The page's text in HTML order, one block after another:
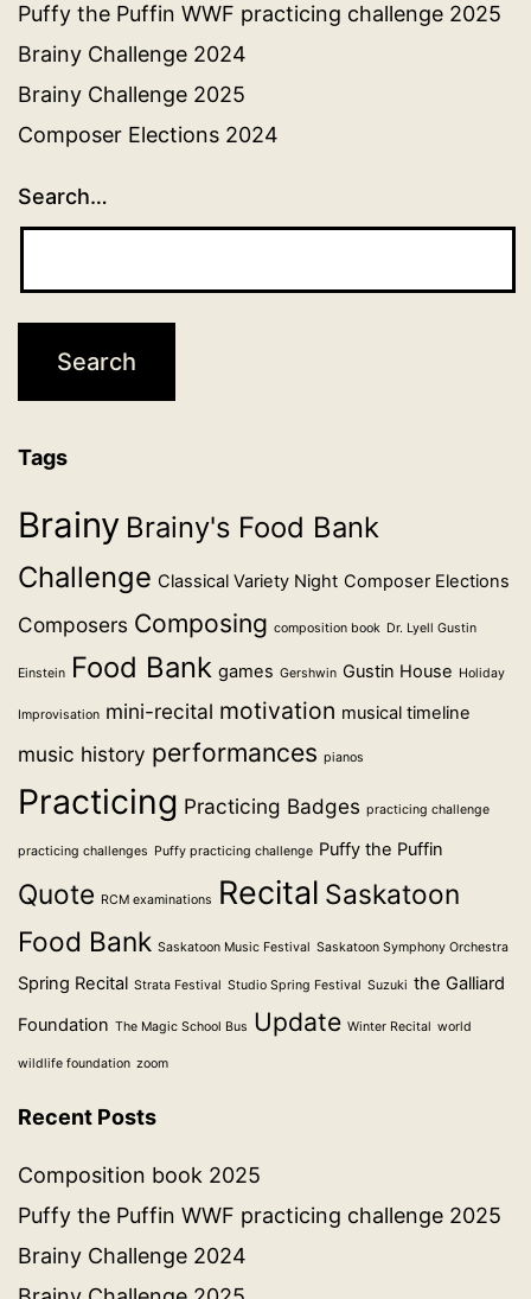
Puffy the Puffin WWF practicing challenge 2025
Brainy Challenge 2024
Brainy Challenge 2025
Composer Elections 2024
Search…
Tags
Brainy Brainy's Food Bank
Challenge Classical Variety Night Composer Elections
Composers Composing composition book Dr. Lyell Gustin
Einstein Food Bank games Gershwin Gustin House Holiday
Improvisation mini-recital motivation musical timeline
music history performances pianos
Practicing Practicing Badges practicing challenge
practicing challenges Puffy practicing challenge Puffy the Puffin
Quote RCM examinations Recital Saskatoon
Food Bank Saskatoon Music Festival Saskatoon Symphony Orchestra
Spring Recital Strata Festival Studio Spring Festival Suzuki the Galliard
Foundation The Magic School Bus Update Winter Recital world
wildlife foundation zoom
Recent Posts
Composition book 2025
Puffy the Puffin WWF practicing challenge 2025
Brainy Challenge 2024